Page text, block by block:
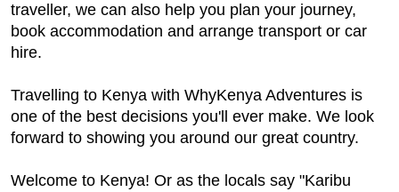
traveller, we can also help you plan your journey,
book accommodation and arrange transport or car
hire.
Travelling to Kenya with WhyKenya Adventures is
one of the best decisions you'll ever make. We look
forward to showing you around our great country.
Welcome to Kenya! Or as the locals say "Karibu